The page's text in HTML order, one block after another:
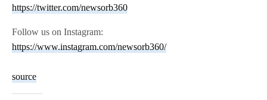
https://twitter.com/newsorb360
Follow us on Instagram:
https://www.instagram.com/newsorb360/
source